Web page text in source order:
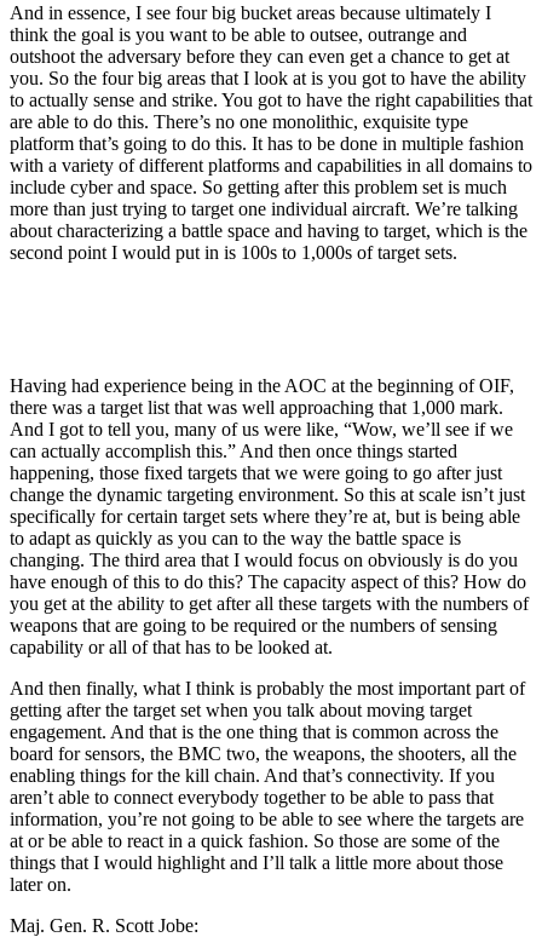
And in essence, I see four big bucket areas because ultimately I
think the goal is you want to be able to outsee, outrange and
outshoot the adversary before they can even get a chance to get at
you. So the four big areas that I look at is you got to have the ability
to actually sense and strike. You got to have the right capabilities that
are able to do this. There’s no one monolithic, exquisite type
platform that’s going to do this. It has to be done in multiple fashion
with a variety of different platforms and capabilities in all domains to
include cyber and space. So getting after this problem set is much
more than just trying to target one individual aircraft. We’re talking
about characterizing a battle space and having to target, which is the
second point I would put in is 100s to 1,000s of target sets.
Having had experience being in the AOC at the beginning of OIF,
there was a target list that was well approaching that 1,000 mark.
And I got to tell you, many of us were like, “Wow, we’ll see if we
can actually accomplish this.” And then once things started
happening, those fixed targets that we were going to go after just
change the dynamic targeting environment. So this at scale isn’t just
specifically for certain target sets where they’re at, but is being able
to adapt as quickly as you can to the way the battle space is
changing. The third area that I would focus on obviously is do you
have enough of this to do this? The capacity aspect of this? How do
you get at the ability to get after all these targets with the numbers of
weapons that are going to be required or the numbers of sensing
capability or all of that has to be looked at.
And then finally, what I think is probably the most important part of
getting after the target set when you talk about moving target
engagement. And that is the one thing that is common across the
board for sensors, the BMC two, the weapons, the shooters, all the
enabling things for the kill chain. And that’s connectivity. If you
aren’t able to connect everybody together to be able to pass that
information, you’re not going to be able to see where the targets are
at or be able to react in a quick fashion. So those are some of the
things that I would highlight and I’ll talk a little more about those
later on.
Maj. Gen. R. Scott Jobe: